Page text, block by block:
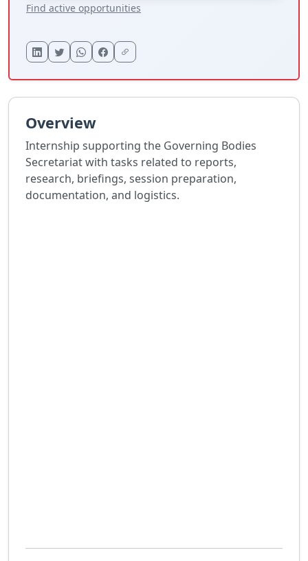
Find active opportunities
Overview
Internship supporting the Governing Bodies
Secretariat with tasks related to reports,
research, briefings, session preparation,
documentation, and logistics.